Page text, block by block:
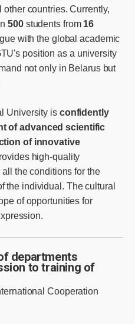
countries. Currently,
500students from 16
with the global academic
position as a university
not only in Belarus but
University is confidently
of advanced scientific
of innovative
high-quality
the conditions for the
the individual. The cultural
of opportunities for
departments
to training of
Cooperation